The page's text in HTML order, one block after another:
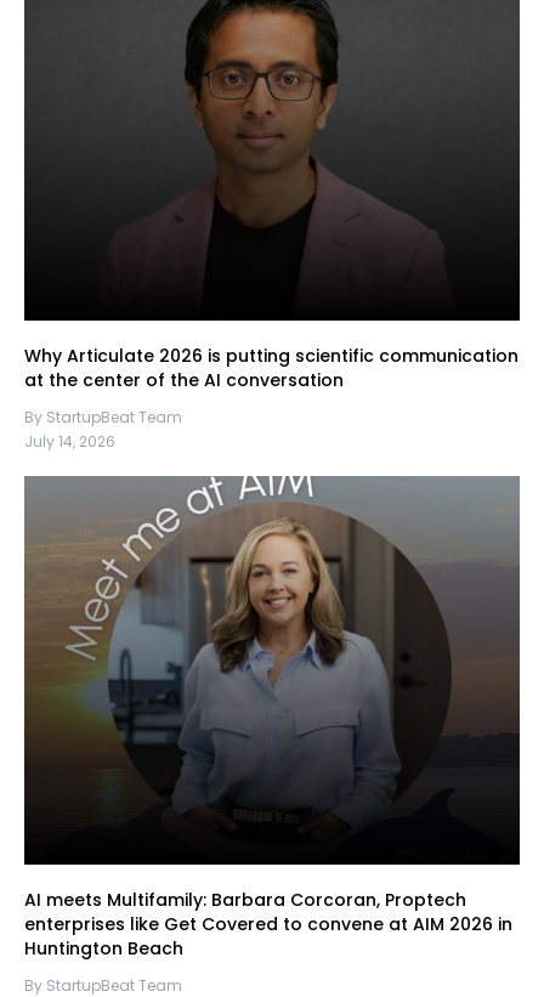
Why Articulate 2026 is putting scientific communication
at the center of the AI conversation
By StartupBeat Team
July 14, 2026
AI meets Multifamily: Barbara Corcoran, Proptech
enterprises like Get Covered to convene at AIM 2026 in
Huntington Beach
By StartupBeat Team